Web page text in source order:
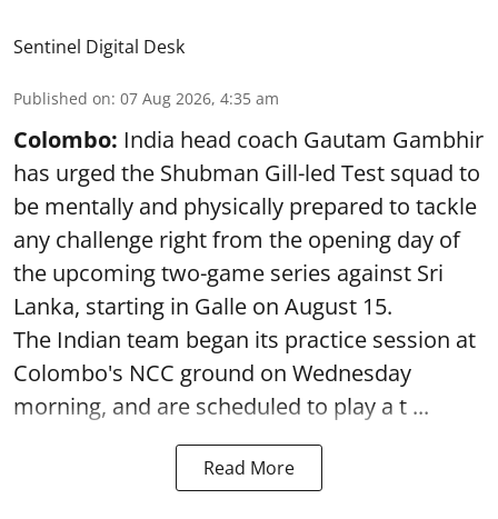
Sentinel Digital Desk
Published on: 07 Aug 2026, 4:35 am
Colombo: India head coach Gautam Gambhir
has urged the Shubman Gill-led Test squad to
be mentally and physically prepared to tackle
any challenge right from the opening day of
the upcoming two-game series against Sri
Lanka, starting in Galle on August 15.
The Indian team began its practice session at
Colombo's NCC ground on Wednesday
morning, and are scheduled to play a t ...
Read More